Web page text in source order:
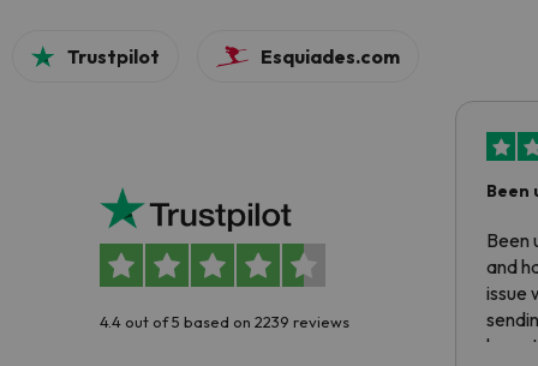
Trustpilot Esquiades.com
4.4 out of 5 based on 2239 reviews
Been
Been
and
issue
have